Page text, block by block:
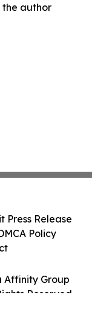
author
Affinity Group
Reserved.
Press Release
Policy